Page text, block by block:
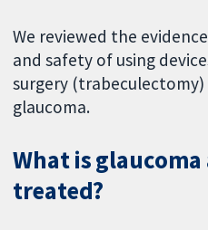
We reviewed the
and safety of using
surgery
glaucoma.
What is
treated?